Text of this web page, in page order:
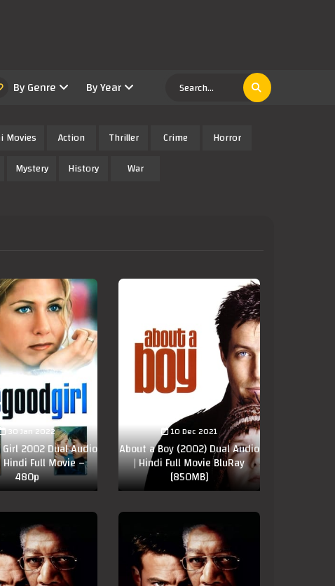
By Genre By Year
Movies Action Thriller Crime
Horror
Mystery History War
30 Jan 2022
2002 Dual Audio
Hindi Full Movie –
480p
10 Dec 2021
About a Boy (2002) Dual Audio
| Hindi Full Movie BluRay
[850MB]